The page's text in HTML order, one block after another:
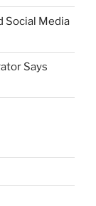
Social Media
Says